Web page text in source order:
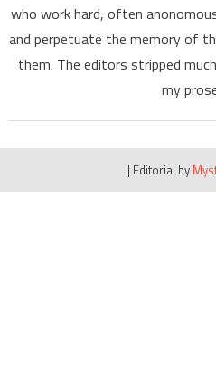
who work hard, often
and perpetuate the memory of
them. The editors stripped
my
| Editorial by